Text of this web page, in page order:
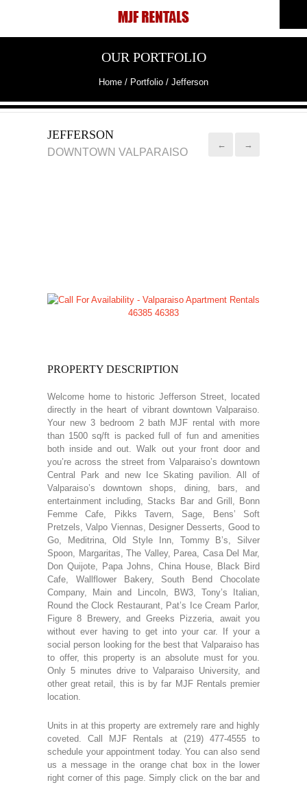
OUR PORTFOLIO
Home / Portfolio / Jefferson
JEFFERSON
DOWNTOWN VALPARAISO
→
←
PROPERTY DESCRIPTION
Welcome home to historic Jefferson Street, located
directly in the heart of vibrant downtown Valparaiso.
Your new 3 bedroom 2 bath MJF rental with more
than 1500 sq/ft is packed full of fun and amenities
both inside and out. Walk out your front door and
you’re across the street from Valparaiso’s downtown
Central Park and new Ice Skating pavilion. All of
Valparaiso’s downtown shops, dining, bars, and
entertainment including, Stacks Bar and Grill, Bonn
Femme Cafe, Pikks Tavern, Sage, Bens’ Soft
Pretzels, Valpo Viennas, Designer Desserts, Good to
Go, Meditrina, Old Style Inn, Tommy B’s, Silver
Spoon, Margaritas, The Valley, Parea, Casa Del Mar,
Don Quijote, Papa Johns, China House, Black Bird
Cafe, Wallflower Bakery, South Bend Chocolate
Company, Main and Lincoln, BW3, Tony’s Italian,
Round the Clock Restaurant, Pat’s Ice Cream Parlor,
Figure 8 Brewery, and Greeks Pizzeria, await you
without ever having to get into your car. If your a
social person looking for the best that Valparaiso has
to offer, this property is an absolute must for you.
Only 5 minutes drive to Valparaiso University, and
other great retail, this is by far MJF Rentals premier
location.
Units in at this property are extremely rare and highly
coveted. Call MJF Rentals at (219) 477-4555 to
schedule your appointment today. You can also send
us a message in the orange chat box in the lower
right corner of this page. Simply click on the bar and